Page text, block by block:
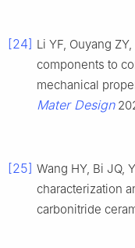
[24] Li YF, Ouyang
components to
mechanical
Mater Design
[25] Wang HY, Bi JQ,
characterization
carbonitride